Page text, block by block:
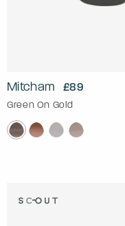
Mitcham £89
Green On Gold